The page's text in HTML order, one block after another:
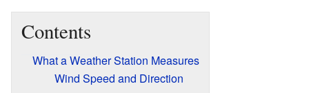
Contents
What a Weather Station Measures
Wind Speed and Direction